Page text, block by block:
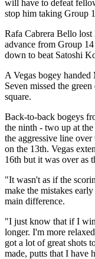
will have to defeat
stop him taking Group
Rafa Cabrera Bello
advance from Group
down to beat Satoshi
A Vegas bogey
Seven missed the
square.
Back-to-back bogeys
the ninth - two up at
the aggressive line
on the 13th. Vegas
16th but it was over as
"It wasn't as if the
make the mistakes
main difference.
"I just know that if I
longer. I'm more
got a lot of great shots
made, putts that I have